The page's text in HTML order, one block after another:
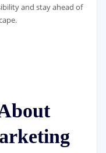
and stay ahead of